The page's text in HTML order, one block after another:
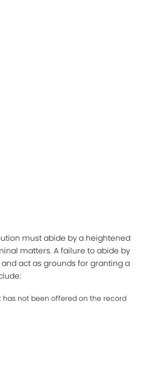
must abide by a heightened
matters. A failure to abide by
act as grounds for granting a
not been offered on the record